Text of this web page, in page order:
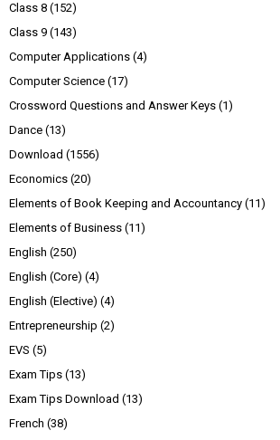
Class 8 (152)
Class 9 (143)
Computer Applications (4)
Computer Science (17)
Crossword Questions and Answer Keys (1)
Dance (13)
Download (1556)
Economics (20)
Elements of Book Keeping and Accountancy (11)
Elements of Business (11)
English (250)
English (Core) (4)
English (Elective) (4)
Entrepreneurship (2)
EVS (5)
Exam Tips (13)
Exam Tips Download (13)
French (38)